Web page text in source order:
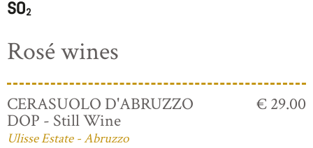
Rosé wines
CERASUOLO D'ABRUZZO
DOP - Still Wine
Ulisse Estate - Abruzzo
€ 29.00